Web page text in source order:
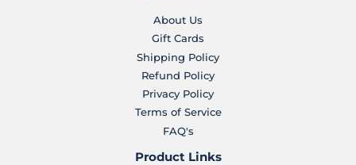
About Us
Gift Cards
Shipping Policy
Refund Policy
Privacy Policy
Terms of Service
FAQ's
Product Links